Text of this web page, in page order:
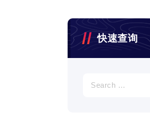
快速查询
for: